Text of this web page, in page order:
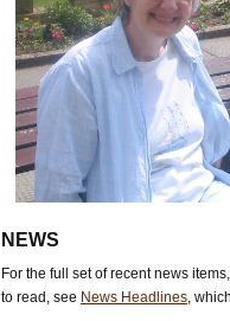
NEWS
For the full set of recent news
to read, see News Headlines,